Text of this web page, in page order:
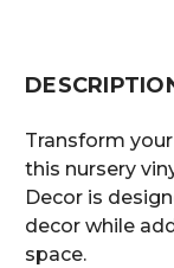
Transform
this nursery
Decor is
decor while
space.